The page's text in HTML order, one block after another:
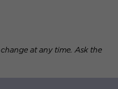
at any time. Ask the